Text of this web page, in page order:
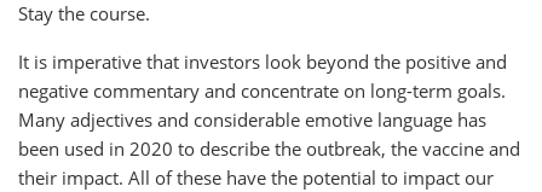
Stay the course.
It is imperative that investors look beyond the positive and
negative commentary and concentrate on long-term goals.
Many adjectives and considerable emotive language has
been used in 2020 to describe the outbreak, the vaccine and
their impact. All of these have the potential to impact our